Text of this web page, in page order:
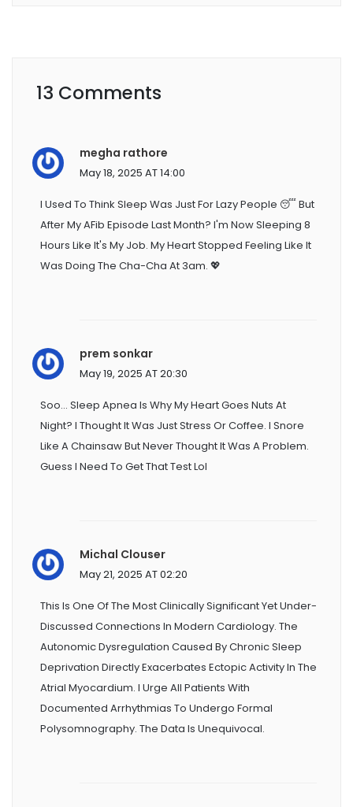
13 Comments
megha rathore
May 18, 2025 AT 14:00
I Used To Think Sleep Was Just For Lazy People 😴 But
After My AFib Episode Last Month? I'm Now Sleeping 8
Hours Like It's My Job. My Heart Stopped Feeling Like It
Was Doing The Cha-Cha At 3am. 💖
prem sonkar
May 19, 2025 AT 20:30
Soo... Sleep Apnea Is Why My Heart Goes Nuts At
Night? I Thought It Was Just Stress Or Coffee. I Snore
Like A Chainsaw But Never Thought It Was A Problem.
Guess I Need To Get That Test Lol
Michal Clouser
May 21, 2025 AT 02:20
This Is One Of The Most Clinically Significant Yet Under-
Discussed Connections In Modern Cardiology. The
Autonomic Dysregulation Caused By Chronic Sleep
Deprivation Directly Exacerbates Ectopic Activity In The
Atrial Myocardium. I Urge All Patients With
Documented Arrhythmias To Undergo Formal
Polysomnography. The Data Is Unequivocal.